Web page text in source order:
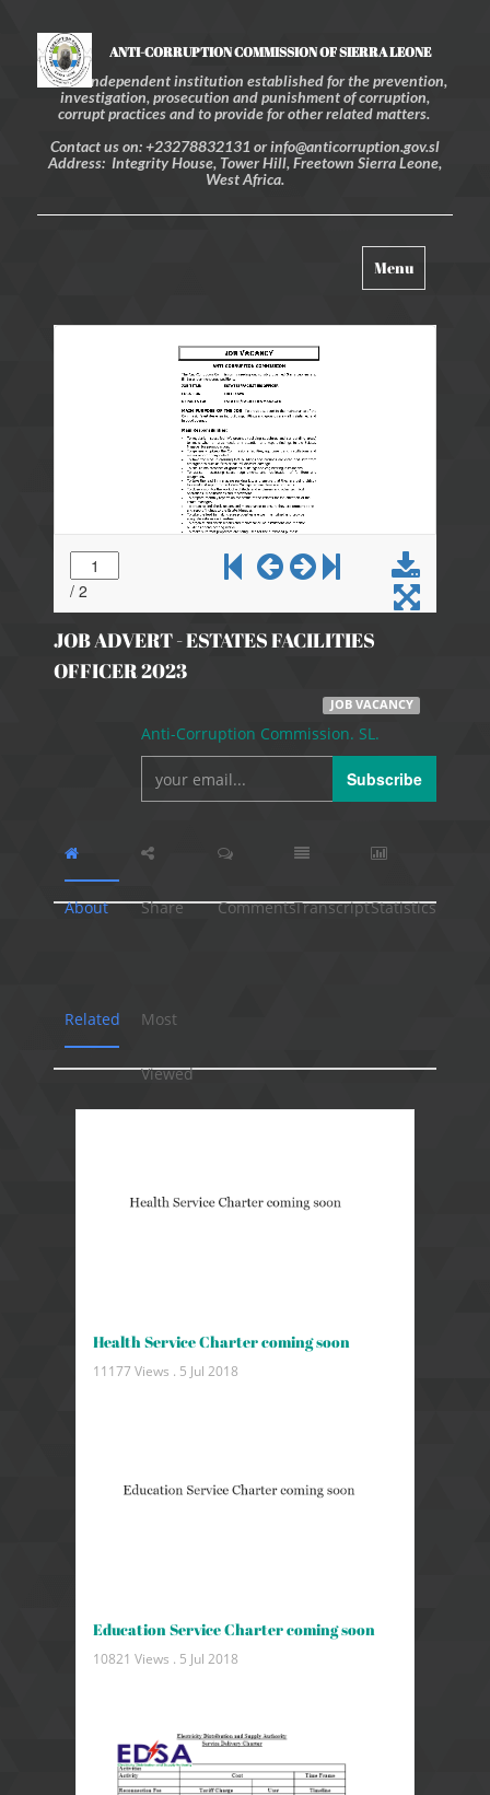
ANTI-CORRUPTION COMMISSION OF SIERRA LEONE
An independent institution established for the prevention,
investigation, prosecution and punishment of corruption,
corrupt practices and to provide for other related matters.
Contact us on: +23278832131 or info@anticorruption.gov.sl
Address: Integrity House, Tower Hill, Freetown Sierra Leone,
West Africa.
Toggle
navigation
Menu
JOB ADVERT - ESTATES FACILITIES
OFFICER 2023
JOB VACANCY
Anti-Corruption Commission. SL.
Subscribe
About Share CommentsTranscriptStatistics
Related Most
Viewed
Health Service Charter coming soon
11177 Views . 5 Jul 2018
Education Service Charter coming soon
10821 Views . 5 Jul 2018